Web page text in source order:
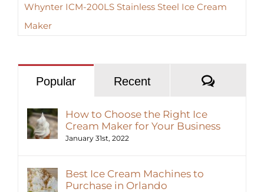
Whynter ICM-200LS Stainless Steel Ice Cream
Maker
Popular Recent
How to Choose the Right Ice
Cream Maker for Your Business
January 31st, 2022
Best Ice Cream Machines to
Purchase in Orlando